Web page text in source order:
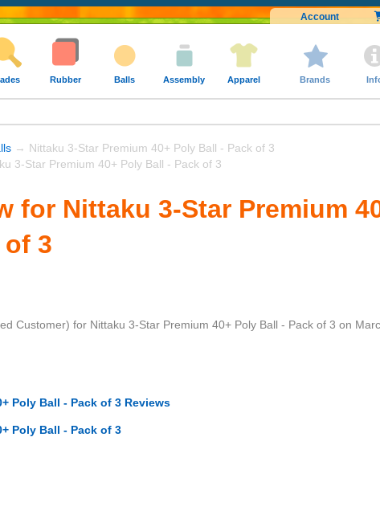
Account
Rubber Balls Assembly Apparel Brands
→ Nittaku 3-Star Premium 40+ Poly Ball - Pack of 3
3-Star Premium 40+ Poly Ball - Pack of 3
for Nittaku 3-Star Premium
3
Customer) for Nittaku 3-Star Premium 40+ Poly Ball - Pack of 3 on
Poly Ball - Pack of 3 Reviews
Poly Ball - Pack of 3